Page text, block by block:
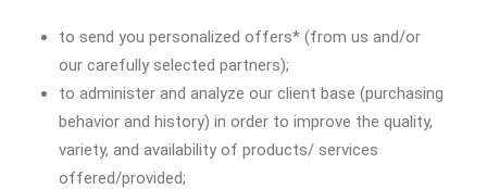
to send you personalized offers* (from us and/or
our carefully selected partners);
to administer and analyze our client base (purchasing
behavior and history) in order to improve the quality,
variety, and availability of products/ services
offered/provided;